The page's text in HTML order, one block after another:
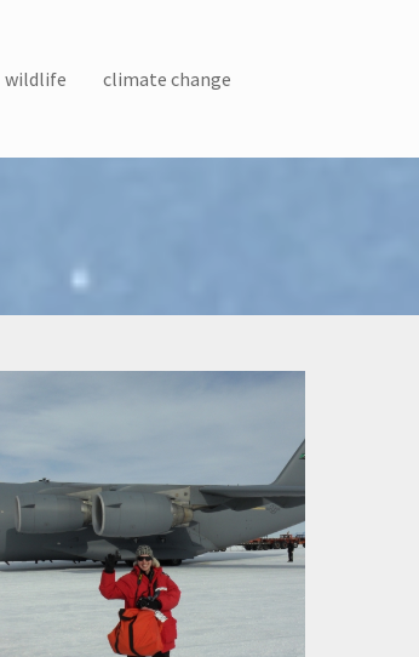
wildlife climate change